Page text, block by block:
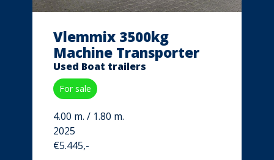
Vlemmix 3500kg
Machine Transporter
Used Boat trailers
For sale
4.00 m. / 1.80 m.
2025
€5.445,-